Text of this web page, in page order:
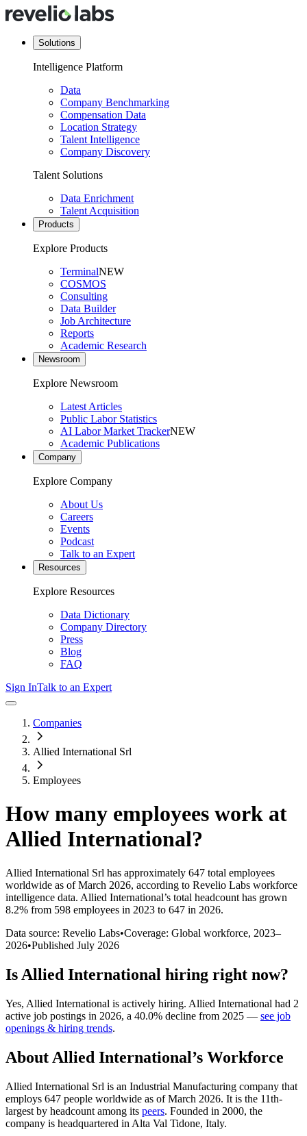
Solutions
Intelligence Platform
Data
Company Benchmarking
Compensation Data
Location Strategy
Talent Intelligence
Company Discovery
Talent Solutions
Data Enrichment
Talent Acquisition
Products
Explore Products
TerminalNEW
COSMOS
Consulting
Data Builder
Job Architecture
Reports
Academic Research
Newsroom
Explore Newsroom
Latest Articles
Public Labor Statistics
AI Labor Market TrackerNEW
Academic Publications
Company
Explore Company
About Us
Careers
Events
Podcast
Talk to an Expert
Resources
Explore Resources
Data Dictionary
Company Directory
Press
Blog
FAQ
Sign InTalk to an Expert
Companies
Allied International Srl
Employees
How many employees work at
Allied International?
Allied International Srl has approximately 647 total employees
worldwide as of March 2026, according to Revelio Labs workforce
intelligence data. Allied International’s total headcount has grown
8.2% from 598 employees in 2023 to 647 in 2026.
Data source: Revelio Labs•Coverage: Global workforce, 2023–
2026•Published July 2026
Is Allied International hiring right now?
Yes, Allied International is actively hiring. Allied International had 2
active job postings in 2026, a 40.0% decline from 2025 — see job
openings & hiring trends.
About Allied International’s Workforce
Allied International Srl is an Industrial Manufacturing company that
employs 647 people worldwide as of March 2026. It is the 11th-
largest by headcount among its peers. Founded in 2000, the
company is headquartered in Alta Val Tidone, Italy.